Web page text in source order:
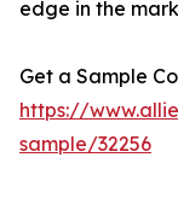
edge in the
Get a Sample
https://
sample/32256